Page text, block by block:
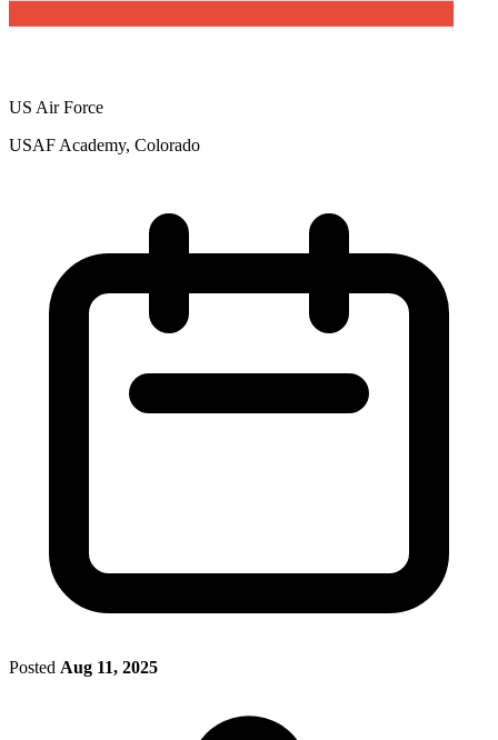
US Air Force
USAF Academy, Colorado
Posted Aug 11, 2025